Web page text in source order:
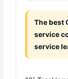
The best
service
service